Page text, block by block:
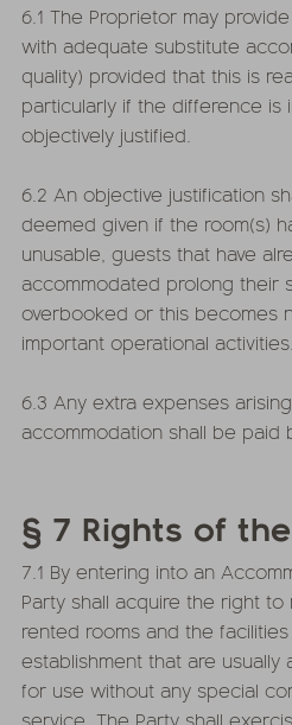
6.1 The Proprietor may
with adequate substitute
quality) provided that this is
particularly if the difference is
objectively justified.
6.2 An objective justification
deemed given if the room(s)
unusable, guests that have
accommodated prolong their
overbooked or this becomes
important operational activities.
6.3 Any extra expenses
accommodation shall be paid
§ 7 Rights of
7.1 By entering into an
Party shall acquire the right
rented rooms and the
establishment that are
for use without any special
service. The Party shall